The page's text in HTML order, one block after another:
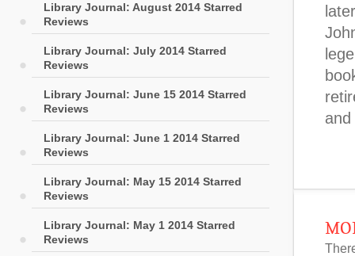
Library Journal: August 2014 Starred
Reviews
Library Journal: July 2014 Starred
Reviews
Library Journal: June 15 2014 Starred
Reviews
Library Journal: June 1 2014 Starred
Reviews
Library Journal: May 15 2014 Starred
Reviews
Library Journal: May 1 2014 Starred
Reviews